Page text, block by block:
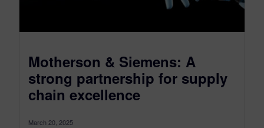
Motherson & Siemens: A
strong partnership for supply
chain excellence
March 20, 2025